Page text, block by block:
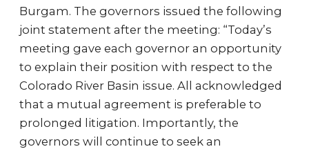
Burgam. The governors issued the following
joint statement after the meeting: “Today’s
meeting gave each governor an opportunity
to explain their position with respect to the
Colorado River Basin issue. All acknowledged
that a mutual agreement is preferable to
prolonged litigation. Importantly, the
governors will continue to seek an